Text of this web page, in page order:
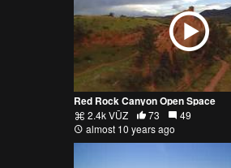
Red Rock Canyon Open Space
2.4k VŪZ 73
49
almost 10 years ago